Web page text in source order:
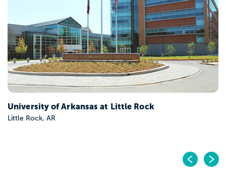
University of Arkansas at Little Rock
Little Rock, AR